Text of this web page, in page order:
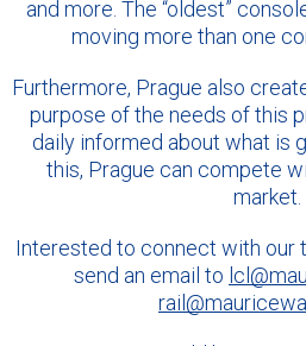
and more. The “oldest”
moving more than one
Furthermore, Prague also
purpose of the needs of this
daily informed about what is
this, Prague can compete
market.
Interested to connect with our
send an email to